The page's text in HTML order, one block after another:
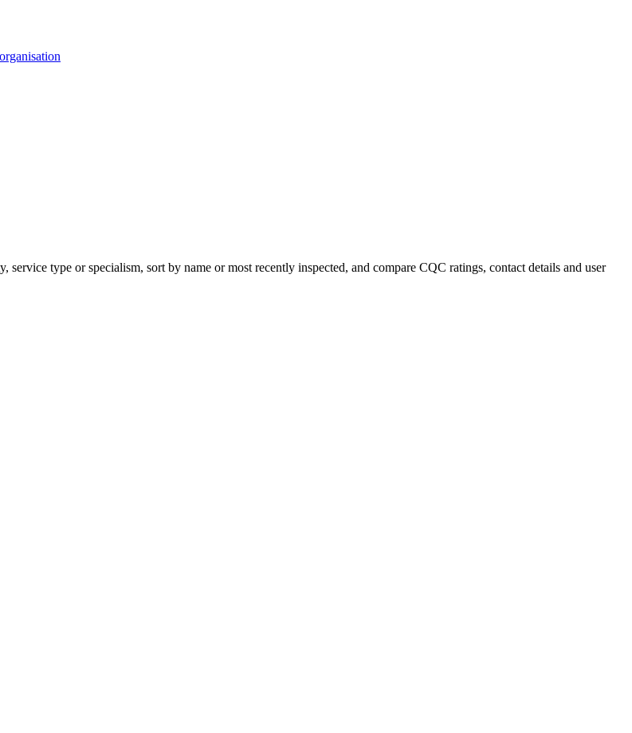
type or specialism, sort by name or most recently inspected, and compare CQC ratings, contact details and user